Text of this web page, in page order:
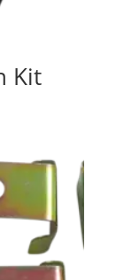
Kit